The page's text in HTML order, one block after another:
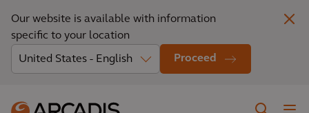
Our website is available with information
specific to your location
Proceed